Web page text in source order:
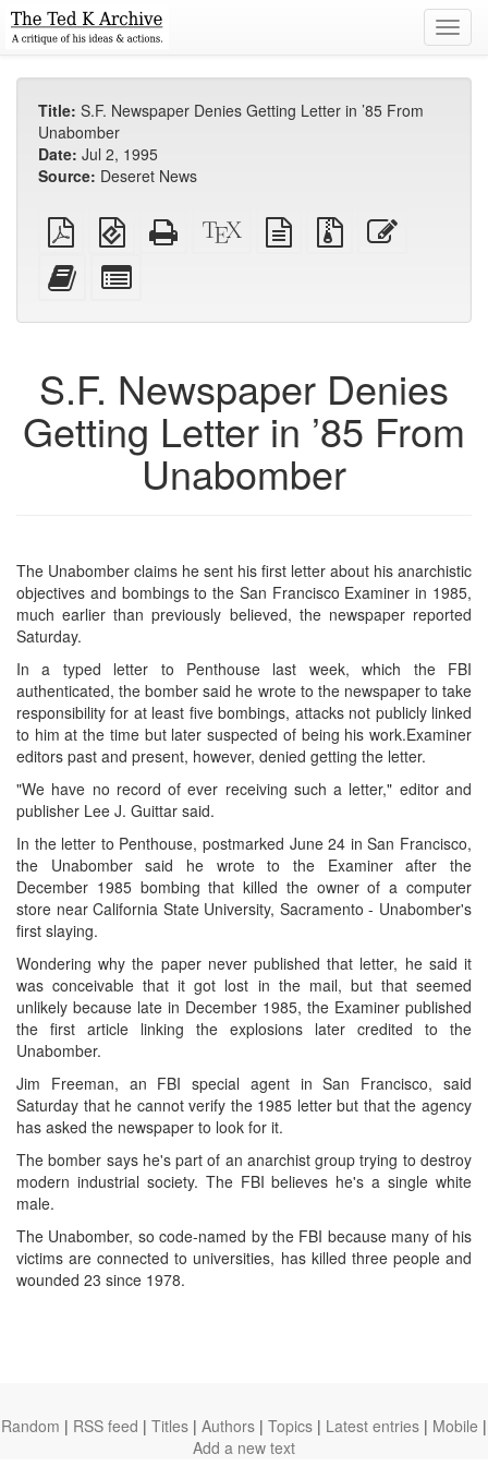
Title: S.F. Newspaper Denies Getting Letter in ’85 From
Unabomber
Date: Jul 2, 1995
Source: Deseret News
Plain
PDF
EPUB
(for
Standalone
HTML
XeLaTeX
source
plain
text
Source
files
Add
this
to
bookbuilder
for
bookbuilder
S.F. Newspaper Denies
Getting Letter in ’85 From
Unabomber
The Unabomber claims he sent his first letter about his anarchistic
objectives and bombings to the San Francisco Examiner in 1985,
much earlier than previously believed, the newspaper reported
Saturday.
In a typed letter to Penthouse last week, which the FBI
authenticated, the bomber said he wrote to the newspaper to take
responsibility for at least five bombings, attacks not publicly linked
to him at the time but later suspected of being his work.Examiner
editors past and present, however, denied getting the letter.
"We have no record of ever receiving such a letter," editor and
publisher Lee J. Guittar said.
In the letter to Penthouse, postmarked June 24 in San Francisco,
the Unabomber said he wrote to the Examiner after the
December 1985 bombing that killed the owner of a computer
store near California State University, Sacramento - Unabomber's
first slaying.
Wondering why the paper never published that letter, he said it
was conceivable that it got lost in the mail, but that seemed
unlikely because late in December 1985, the Examiner published
the first article linking the explosions later credited to the
Unabomber.
Jim Freeman, an FBI special agent in San Francisco, said
Saturday that he cannot verify the 1985 letter but that the agency
has asked the newspaper to look for it.
The bomber says he's part of an anarchist group trying to destroy
modern industrial society. The FBI believes he's a single white
male.
The Unabomber, so code-named by the FBI because many of his
victims are connected to universities, has killed three people and
wounded 23 since 1978.
Random | RSS feed | Titles | Authors | Topics | Latest entries | Mobile |
Add a new text